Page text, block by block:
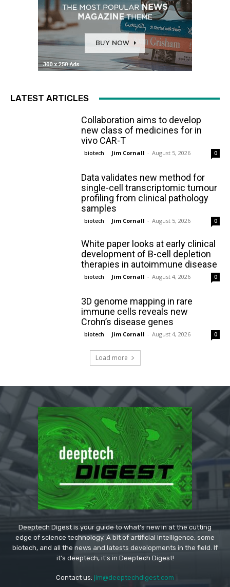
LATEST ARTICLES
Collaboration aims to develop
new class of medicines for in
vivo CAR-T
biotech Jim Cornall - August 5, 2026 0
Data validates new method for
single-cell transcriptomic tumour
profiling from clinical pathology
samples
biotech Jim Cornall - August 5, 2026 0
White paper looks at early clinical
development of B-cell depletion
therapies in autoimmune disease
biotech Jim Cornall - August 4, 2026 0
3D genome mapping in rare
immune cells reveals new
Crohn’s disease genes
biotech Jim Cornall - August 4, 2026 0
Load more
Deeptech Digest is your guide to what's new in at the cutting
edge of science technology. A bit of artificial intelligence, some
biotech, and all the news and latests developments in the field. If
it's deeptech, it's in Deeptech Digest!
Contact us: jim@deeptechdigest.com